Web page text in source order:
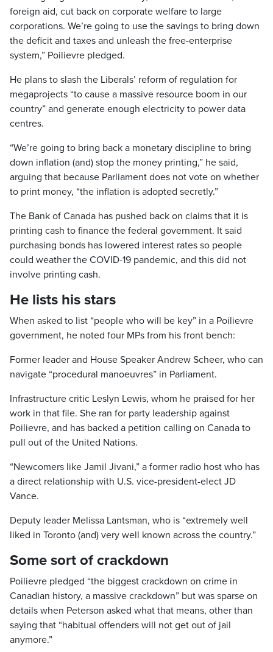
foreign aid, cut back on corporate welfare to large
corporations. We’re going to use the savings to bring down
the deficit and taxes and unleash the free-enterprise
system,” Poilievre pledged.
He plans to slash the Liberals’ reform of regulation for
megaprojects “to cause a massive resource boom in our
country” and generate enough electricity to power data
centres.
“We’re going to bring back a monetary discipline to bring
down inflation (and) stop the money printing,” he said,
arguing that because Parliament does not vote on whether
to print money, “the inflation is adopted secretly.”
The Bank of Canada has pushed back on claims that it is
printing cash to finance the federal government. It said
purchasing bonds has lowered interest rates so people
could weather the COVID-19 pandemic, and this did not
involve printing cash.
He lists his stars
When asked to list “people who will be key” in a Poilievre
government, he noted four MPs from his front bench:
Former leader and House Speaker Andrew Scheer, who can
navigate “procedural manoeuvres” in Parliament.
Infrastructure critic Leslyn Lewis, whom he praised for her
work in that file. She ran for party leadership against
Poilievre, and has backed a petition calling on Canada to
pull out of the United Nations.
“Newcomers like Jamil Jivani,” a former radio host who has
a direct relationship with U.S. vice-president-elect JD
Vance.
Deputy leader Melissa Lantsman, who is “extremely well
liked in Toronto (and) very well known across the country.”
Some sort of crackdown
Poilievre pledged “the biggest crackdown on crime in
Canadian history, a massive crackdown” but was sparse on
details when Peterson asked what that means, other than
saying that “habitual offenders will not get out of jail
anymore.”